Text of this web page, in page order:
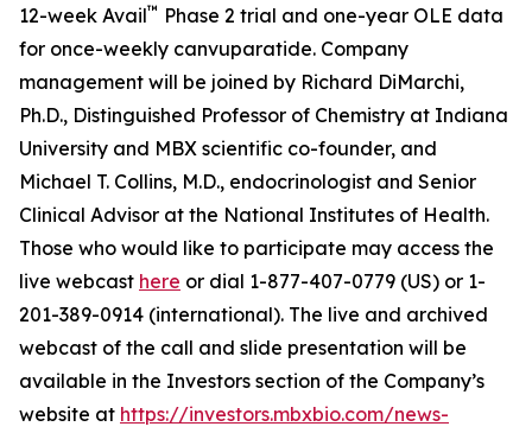
12-week Avail™ Phase 2 trial and one-year OLE data
for once-weekly canvuparatide. Company
management will be joined by Richard DiMarchi,
Ph.D., Distinguished Professor of Chemistry at Indiana
University and MBX scientific co-founder, and
Michael T. Collins, M.D., endocrinologist and Senior
Clinical Advisor at the National Institutes of Health.
Those who would like to participate may access the
live webcast here or dial 1-877-407-0779 (US) or 1-
201-389-0914 (international). The live and archived
webcast of the call and slide presentation will be
available in the Investors section of the Company’s
website at https://investors.mbxbio.com/news-